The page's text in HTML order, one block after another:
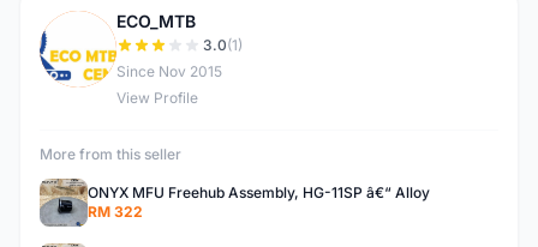
E
ECO_MTB
3.0(1)
Since Nov 2015
View Profile
More from this seller
ONYX MFU Freehub Assembly, HG-11SP â€“ Alloy
RM 322